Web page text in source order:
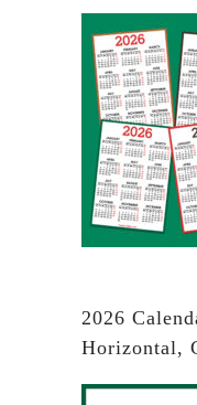
2026
Horizontal,